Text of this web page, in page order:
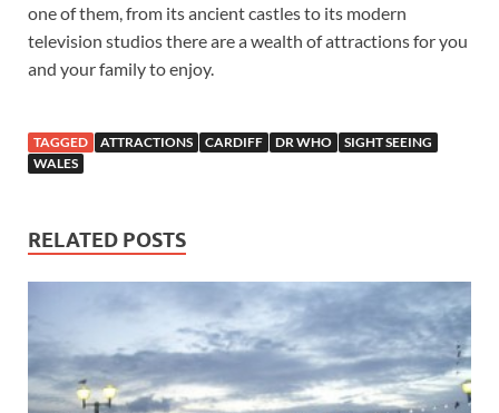
one of them, from its ancient castles to its modern
television studios there are a wealth of attractions for you
and your family to enjoy.
TAGGED ATTRACTIONS CARDIFF DR WHO
SIGHT SEEING
WALES
RELATED POSTS